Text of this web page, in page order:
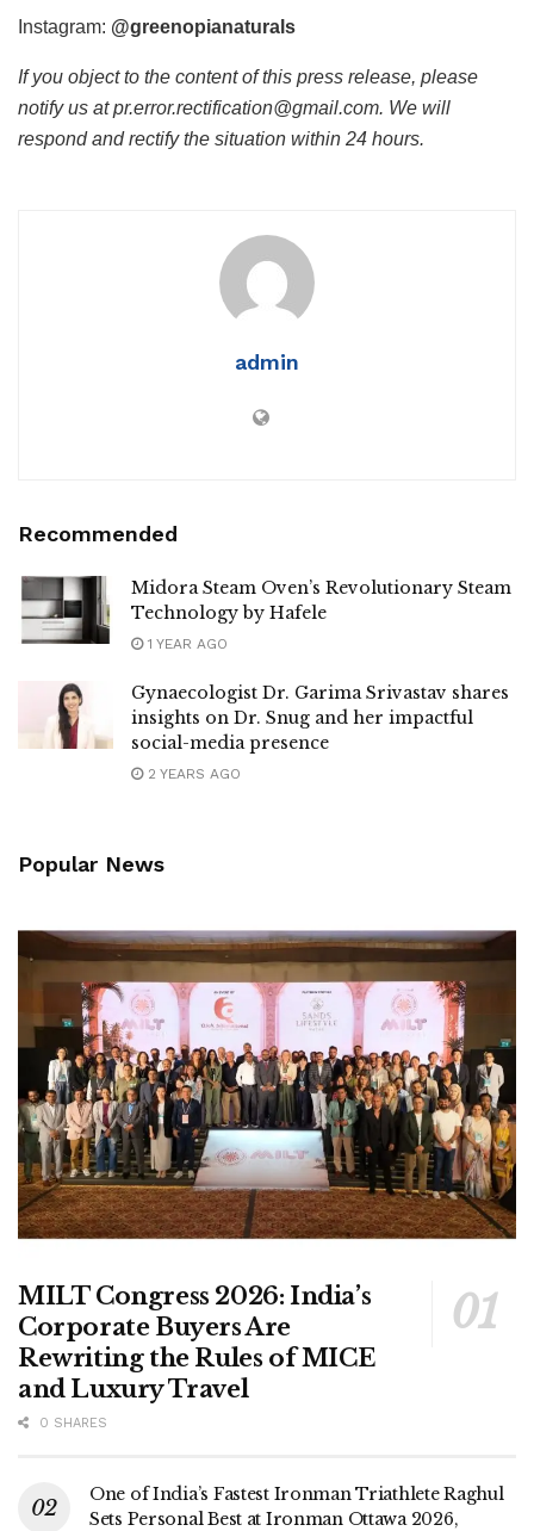
Instagram: @greenopianaturals
If you object to the content of this press release, please
notify us at pr.error.rectification@gmail.com. We will
respond and rectify the situation within 24 hours.
admin
Recommended
Midora Steam Oven’s Revolutionary Steam
Technology by Hafele
1 YEAR AGO
Gynaecologist Dr. Garima Srivastav shares
insights on Dr. Snug and her impactful
social-media presence
2 YEARS AGO
Popular News
MILT Congress 2026: India’s
Corporate Buyers Are
Rewriting the Rules of MICE
and Luxury Travel
0 SHARES
One of India’s Fastest Ironman Triathlete Raghul
Sets Personal Best at Ironman Ottawa 2026,